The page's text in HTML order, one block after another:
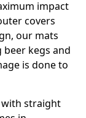
impact
covers
our mats
kegs and
is done to
straight